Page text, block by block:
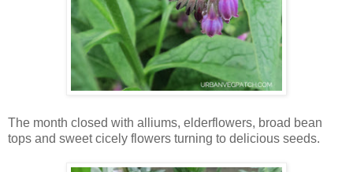
The month closed with alliums, elderflowers, broad bean
tops and sweet cicely flowers turning to delicious seeds.